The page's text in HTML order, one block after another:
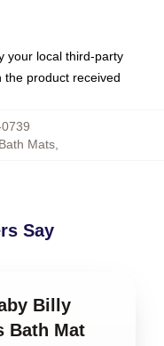
your local third-party
the product received
0739
Mats
Say
Billy
Bath Mat